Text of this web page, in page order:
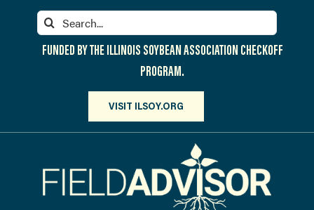
Search
for:
FUNDED BY THE ILLINOIS SOYBEAN ASSOCIATION CHECKOFF
PROGRAM.
VISIT ILSOY.ORG